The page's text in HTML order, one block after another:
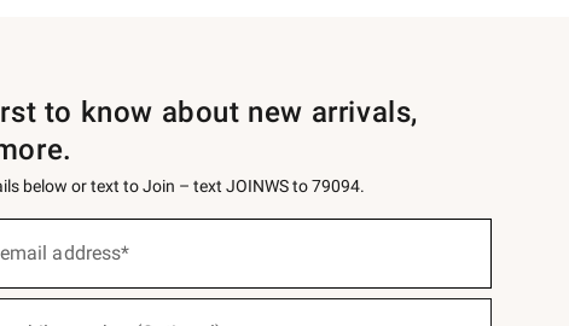
to know about new arrivals,
below or text to Join – text JOINWS to 79094.
address*